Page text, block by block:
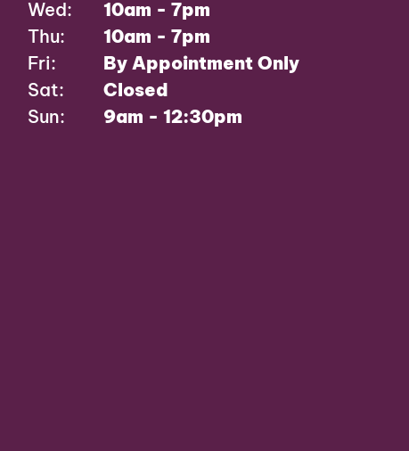
Wed:
10am - 7pm
Thu:
10am - 7pm
Fri:
By Appointment Only
Sat:
Closed
Sun:
9am - 12:30pm